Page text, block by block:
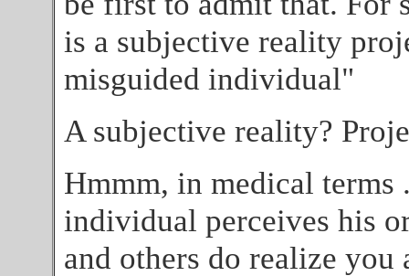
is a subjective reality
misguided individual"
A subjective reality?
Hmmm, in medical terms
individual perceives his
and others do realize